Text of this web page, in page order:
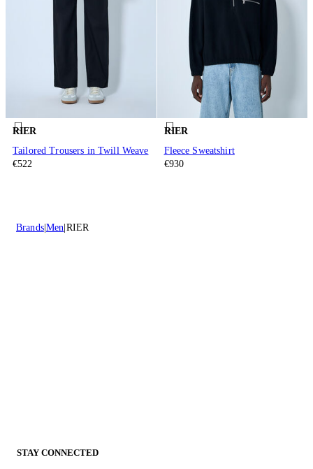
RIER
Tailored Trousers in Twill Weave
€522
RIER
Fleece Sweatshirt
€930
Brands Men RIER
STAY CONNECTED